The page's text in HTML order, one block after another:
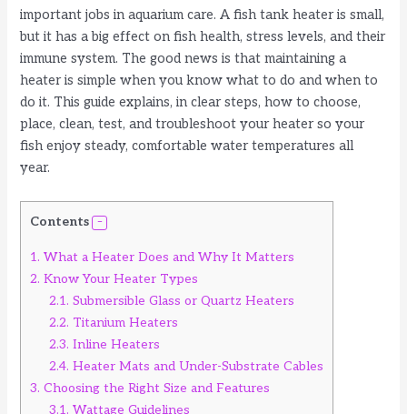
important jobs in aquarium care. A fish tank heater is small,
but it has a big effect on fish health, stress levels, and their
immune system. The good news is that maintaining a
heater is simple when you know what to do and when to
do it. This guide explains, in clear steps, how to choose,
place, clean, test, and troubleshoot your heater so your
fish enjoy steady, comfortable water temperatures all
year.
Contents
1. What a Heater Does and Why It Matters
2. Know Your Heater Types
2.1. Submersible Glass or Quartz Heaters
2.2. Titanium Heaters
2.3. Inline Heaters
2.4. Heater Mats and Under-Substrate Cables
3. Choosing the Right Size and Features
3.1. Wattage Guidelines